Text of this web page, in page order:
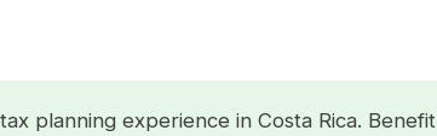
planning experience in Costa Rica. Benefit